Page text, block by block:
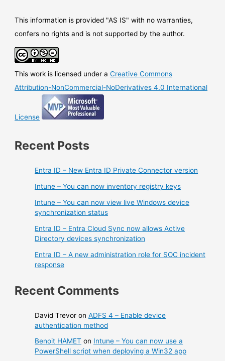
This information is provided "AS IS" with no warranties,
confers no rights and is not supported by the author.
This work is licensed under aCreative Commons
Attribution-NonCommercial-NoDerivatives 4.0 International
License
Recent Posts
Entra ID – New Entra ID Private Connector version
Intune – You can now inventory registry keys
Intune – You can now view live Windows device
synchronization status
Entra ID – Entra Cloud Sync now allows Active
Directory devices synchronization
Entra ID – A new administration role for SOC incident
response
Recent Comments
David Trevor onADFS 4 – Enable device
authentication method
Benoit HAMET on Intune – You can now use a
PowerShell script when deploying a Win32 app